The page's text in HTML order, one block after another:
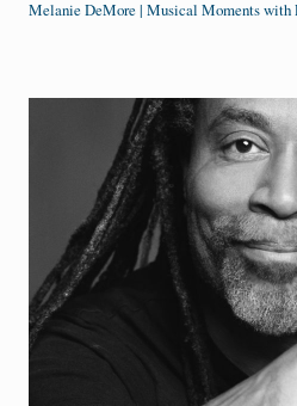
Melanie DeMore | Musical Moments with